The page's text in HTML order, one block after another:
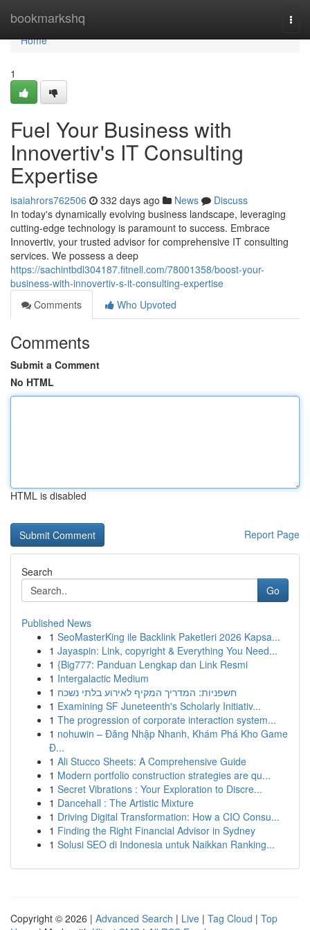
bookmarkshq
Home
Home
1
Fuel Your Business with
Innovertiv's IT Consulting
Expertise
isaiahrors762506 332 days ago News
Discuss
In today's dynamically evolving business landscape, leveraging
cutting-edge technology is paramount to success. Embrace
Innovertiv, your trusted advisor for comprehensive IT consulting
services. We possess a deep
https://sachintbdl304187.fitnell.com/78001358/boost-your-
business-with-innovertiv-s-it-consulting-expertise
Comments
Who Upvoted
Comments
Submit a Comment
No HTML
HTML is disabled
Report Page
Search
Go
Published News
1 SeoMasterKing ile Backlink Paketleri 2026 Kapsa...
1 Jayaspin: Link, copyright & Everything You Need...
1 {Big777: Panduan Lengkap dan Link Resmi
1 Intergalactic Medium
1 חשפניות: המדריך המקיף לאירוע בלתי נשכח
1 Examining SF Juneteenth's Scholarly Initiativ...
1 The progression of corporate interaction system...
1 nohuwin – Đăng Nhập Nhanh, Khám Phá Kho Game
Đ...
1 Ali Stucco Sheets: A Comprehensive Guide
1 Modern portfolio construction strategies are qu...
1 Secret Vibrations : Your Exploration to Discre...
1 Dancehall : The Artistic Mixture
1 Driving Digital Transformation: How a CIO Consu...
1 Finding the Right Financial Advisor in Sydney
1 Solusi SEO di Indonesia untuk Naikkan Ranking...
Copyright © 2026 | Advanced Search | Live | Tag Cloud | Top